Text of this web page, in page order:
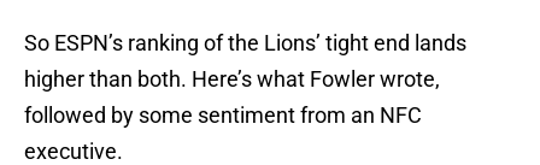
So ESPN’s ranking of the Lions’ tight end lands
higher than both. Here’s what Fowler wrote,
followed by some sentiment from an NFC
executive.